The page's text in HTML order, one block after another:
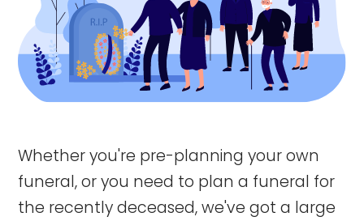
Whether you're pre-planning your own
funeral, or you need to plan a funeral for
the recently deceased, we've got a large